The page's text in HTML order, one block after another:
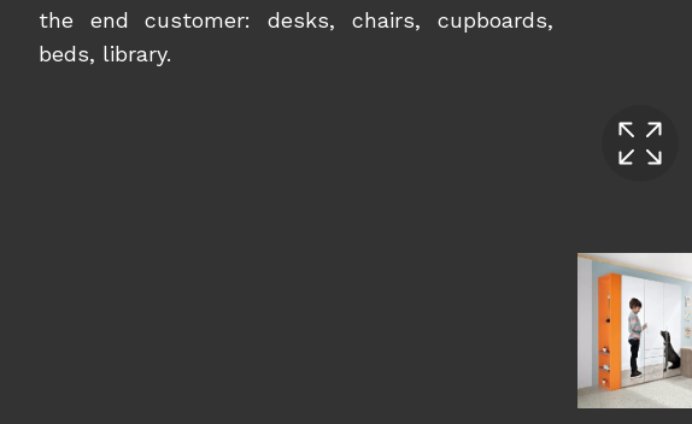
the end customer: desks, chairs, cupboards,
beds, library.